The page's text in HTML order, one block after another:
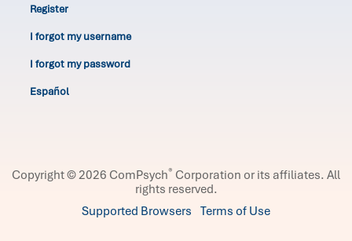
Register
I forgot my username
I forgot my password
Español
Copyright © 2026 ComPsych® Corporation or its affiliates. All
rights reserved.
Supported Browsers Terms of Use